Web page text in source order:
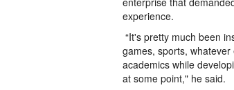
experience.
“It's pretty much been
games, sports,
academics while
at some point," he said.